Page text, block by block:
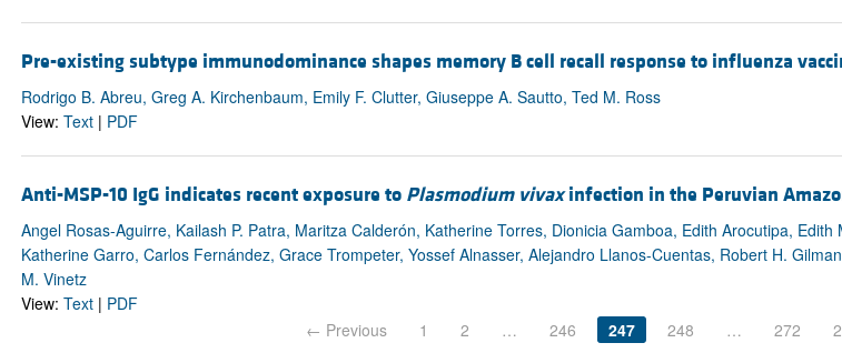
Pre-existing subtype immunodominance shapes memory B cell recall response to influenza
Rodrigo B. Abreu, Greg A. Kirchenbaum, Emily F. Clutter, Giuseppe A. Sautto, Ted M. Ross
View: Text| PDF
Anti-MSP-10 IgG indicates recent exposure to Plasmodium vivaxinfection in the Peruvian
Angel Rosas-Aguirre, Kailash P. Patra, Maritza Calderón, Katherine Torres, Dionicia Gamboa, Edith Arocutipa, Edith
Katherine Garro, Carlos Fernández, Grace Trompeter, Yossef Alnasser, Alejandro Llanos-Cuentas, Robert H.
M. Vinetz
View: Text| PDF
← Previous
1 2 … 246 247 248 … 272